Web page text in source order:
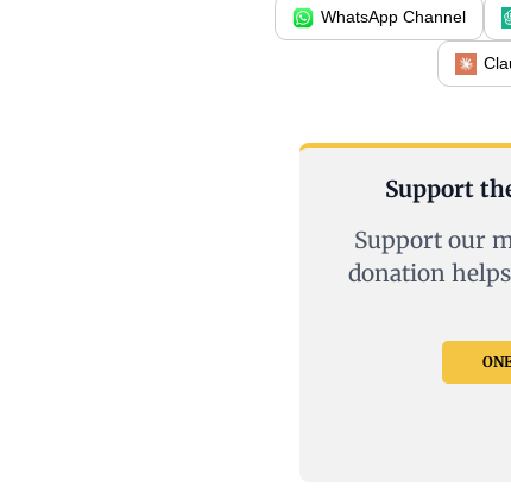
WhatsApp Channel
Support
Support our
donation